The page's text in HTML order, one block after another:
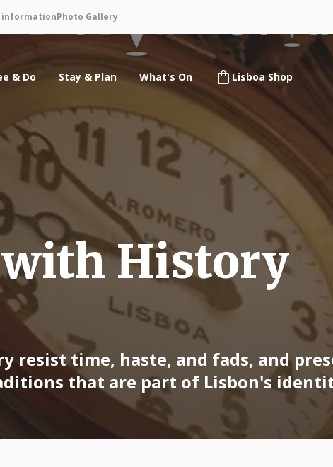
informationPhoto Gallery
& Do Stay & Plan What's On Lisboa Shop
with History
resist time, haste, and fads, and
that are part of Lisbon's